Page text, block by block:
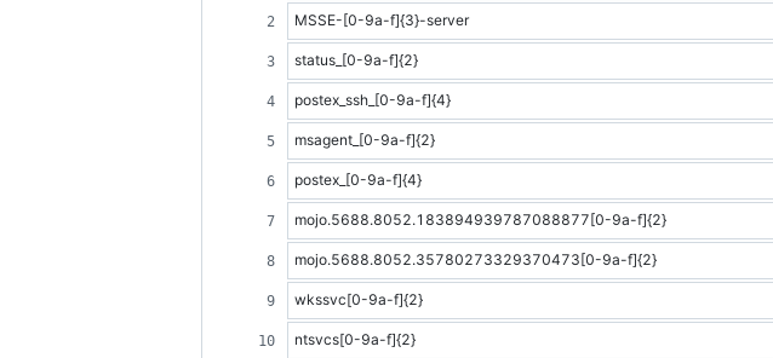
MSSE-[0-9a-f]{3}-server
status_[0-9a-f]{2}
postex_ssh_[0-9a-f]{4}
msagent_[0-9a-f]{2}
postex_[0-9a-f]{4}
mojo.5688.8052.183894939787088877[0-9a-f]{2}
mojo.5688.8052.35780273329370473[0-9a-f]{2}
wkssvc[0-9a-f]{2}
ntsvcs[0-9a-f]{2}